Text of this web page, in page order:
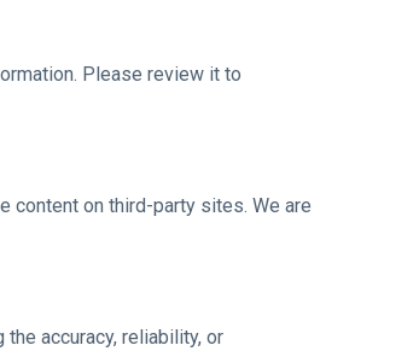
Please review it to
content on third-party sites. We are
accuracy, reliability, or